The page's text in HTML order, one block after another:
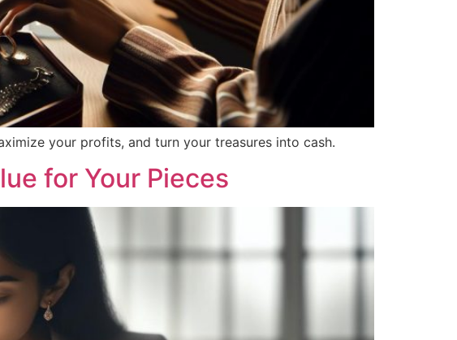
your profits, and turn your treasures into cash.
for Your Pieces